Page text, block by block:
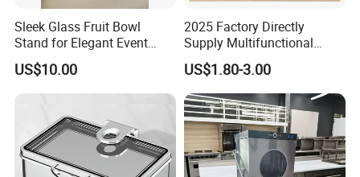
Sleek Glass Fruit Bowl
Stand for Elegant Event
Presentation
US$10.00
2025 Factory Directly
Supply Multifunctional
Colorful PE Plastic
Chopping Boards
US$1.80-3.00